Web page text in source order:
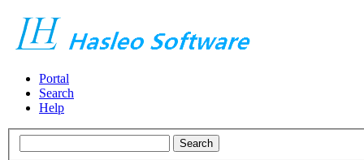
Portal
Search
Help